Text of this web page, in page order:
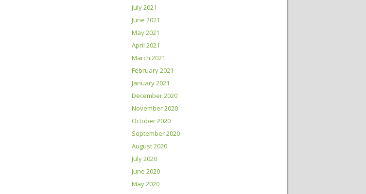
July 2021
June 2021
May 2021
April 2021
March 2021
February 2021
January 2021
December 2020
November 2020
October 2020
September 2020
August 2020
July 2020
June 2020
May 2020